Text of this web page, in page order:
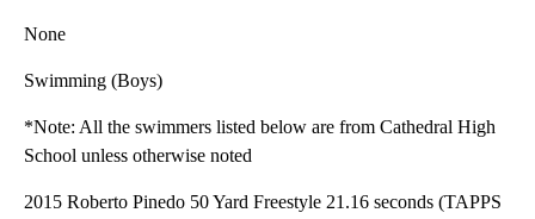
None
Swimming (Boys)
*Note: All the swimmers listed below are from Cathedral High
School unless otherwise noted
2015 Roberto Pinedo 50 Yard Freestyle 21.16 seconds (TAPPS